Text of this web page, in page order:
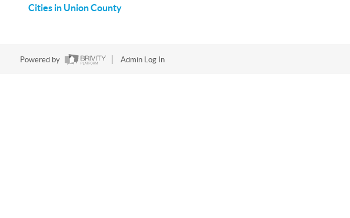
Cities in Union County
Powered by Admin Log In